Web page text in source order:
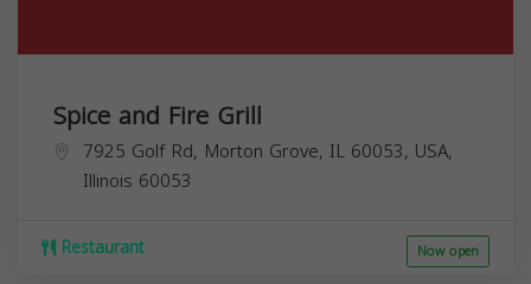
Spice and Fire Grill
7925 Golf Rd, Morton Grove, IL 60053, USA,
Illinois 60053
Restaurant Now open